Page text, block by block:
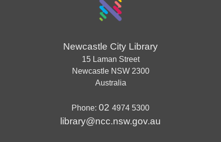
Newcastle City Library
15 Laman Street
Newcastle NSW 2300
Australia
Phone: 02 4974 5300
library@ncc.nsw.gov.au